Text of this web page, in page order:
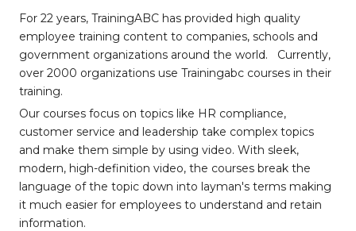
For 22 years, TrainingABC has provided high quality
employee training content to companies, schools and
government organizations around the world. Currently,
over 2000 organizations use Trainingabc courses in their
training.
Our courses focus on topics like HR compliance,
customer service and leadership take complex topics
and make them simple by using video. With sleek,
modern, high-definition video, the courses break the
language of the topic down into layman's terms making
it much easier for employees to understand and retain
information.